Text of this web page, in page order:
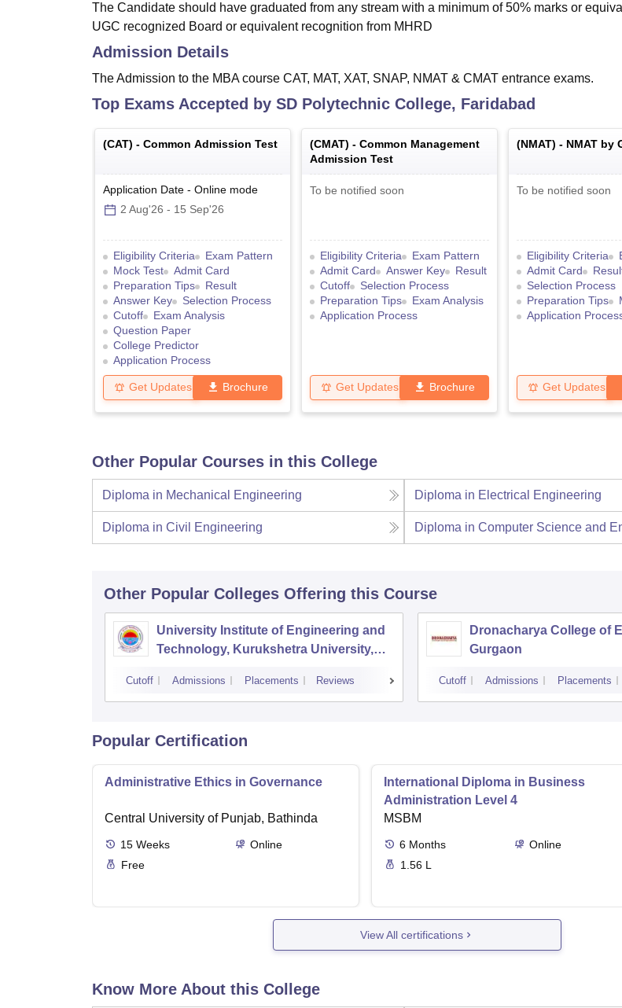
The Candidate should have graduated from any stream with a minimum of 50% marks or
UGC recognized Board or equivalent recognition from MHRD
Admission Details
The Admission to the MBA course CAT, MAT, XAT, SNAP, NMAT & CMAT entrance exams.
Top Exams Accepted by SD Polytechnic College, Faridabad
(CAT) - Common Admission Test
Application Date - Online mode
2 Aug'26 - 15 Sep'26
Eligibility Criteria
Exam Pattern
Mock Test
Admit Card
Preparation Tips
Result
Answer Key
Selection Process
Cutoff
Exam Analysis
Question Paper
College Predictor
Application Process
Get Updates Brochure
(CMAT) - Common Management
Admission Test
To be notified soon
Eligibility Criteria
Exam Pattern
Admit Card
Answer Key
Result
Cutoff
Selection Process
Preparation Tips
Exam Analysis
Application Process
Get Updates Brochure
(NMAT) - NMAT by
To be notified soon
Eligibility Criteria
Admit Card
Selection Process
Preparation Tips
Application
Get Updates
Other Popular Courses in this College
Diploma in Mechanical Engineering Diploma in Electrical Engineering
Diploma in Civil Engineering Diploma in Computer Science and
Other Popular Colleges Offering this Course
University Institute of Engineering and
Technology, Kurukshetra University,
Cutoff Admissions Placements Reviews
Dronacharya College of
Gurgaon
Cutoff Admissions Placements
Popular Certification
Administrative Ethics in Governance
Central University of Punjab, Bathinda
15 Weeks
Online
Free
International Diploma in Business
Administration Level 4
MSBM
6 Months
Online
1.56 L
View All certifications
Know More About this College